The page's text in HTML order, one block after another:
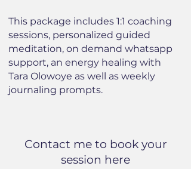
This package includes 1:1 coaching
sessions, personalized guided
meditation, on demand whatsapp
support, an energy healing with
Tara Olowoye as well as weekly
journaling prompts.
Contact me to book your
session here